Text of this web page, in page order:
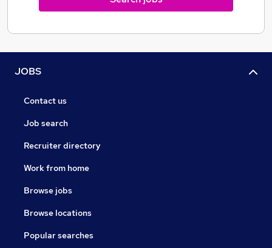
JOBS
Contact us
Job search
Recruiter directory
Work from home
Browse jobs
Browse locations
Popular searches